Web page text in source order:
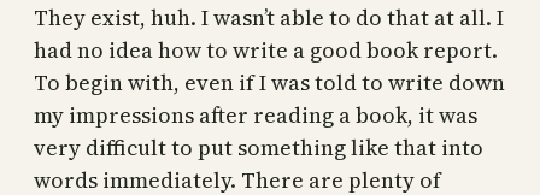
They exist, huh. I wasn’t able to do that at all. I
had no idea how to write a good book report.
To begin with, even if I was told to write down
my impressions after reading a book, it was
very difficult to put something like that into
words immediately. There are plenty of